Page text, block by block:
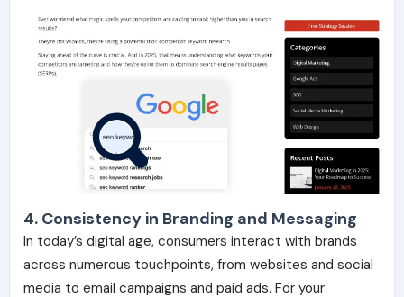
4. Consistency in Branding and Messaging
In today’s digital age, consumers interact with brands
across numerous touchpoints, from websites and social
media to email campaigns and paid ads. For your